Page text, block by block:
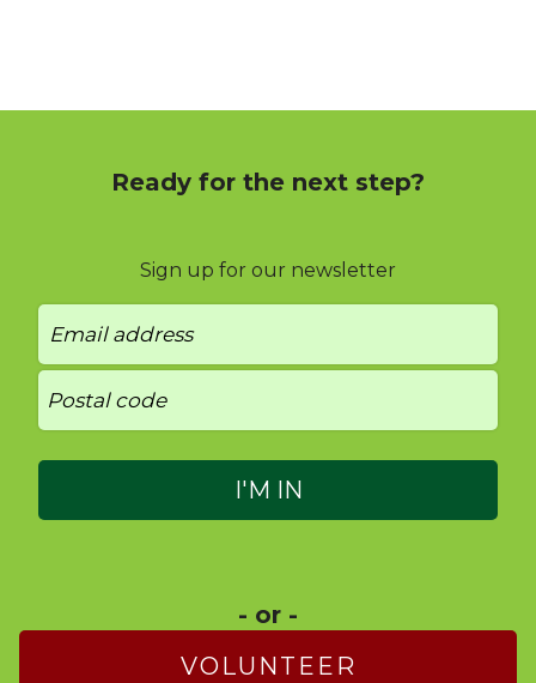
Ready for the next step?
Sign up for our newsletter
- or -
VOLUNTEER